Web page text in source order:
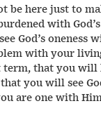
be here just to
with
God’s oneness
with your
that you will
you will see
are one with